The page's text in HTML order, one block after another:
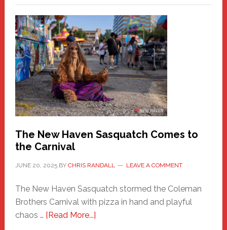
A
New
Haven
Fashion
Adventure-
Photos
by
Chris
Randall
The New Haven Sasquatch Comes to
the Carnival
JUNE 20, 2025BY CHRIS RANDALL LEAVE A COMMENT
The New Haven Sasquatch stormed the Coleman
Brothers Carnival with pizza in hand and playful
chaos … [Read More...]about